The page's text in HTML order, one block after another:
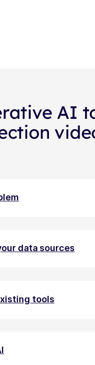
AI
data sources
tools